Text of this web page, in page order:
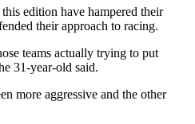
edition have hampered their
their approach to racing.
teams actually trying to put
31-year-old said.
more aggressive and the other